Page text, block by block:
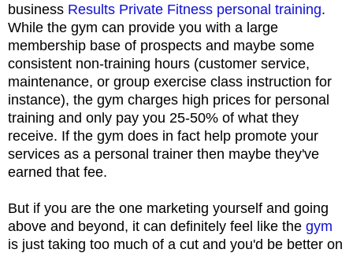
business Results Private Fitness personal training.
While the gym can provide you with a large
membership base of prospects and maybe some
consistent non-training hours (customer service,
maintenance, or group exercise class instruction for
instance), the gym charges high prices for personal
training and only pay you 25-50% of what they
receive. If the gym does in fact help promote your
services as a personal trainer then maybe they've
earned that fee.
But if you are the one marketing yourself and going
above and beyond, it can definitely feel like the gym
is just taking too much of a cut and you'd be better on